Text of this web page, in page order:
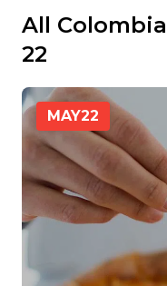
All
22
MAY22